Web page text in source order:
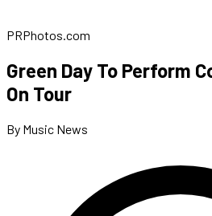
PRPhotos.com
Green Day To Perform
On Tour
By Music News